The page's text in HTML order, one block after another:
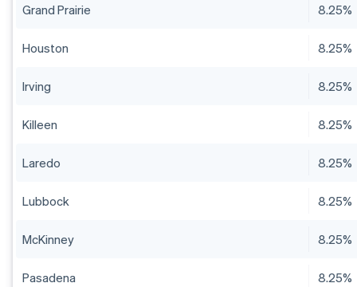
Grand Prairie 8.25%
Houston 8.25%
Irving 8.25%
Killeen 8.25%
Laredo 8.25%
Lubbock 8.25%
McKinney 8.25%
Pasadena 8.25%